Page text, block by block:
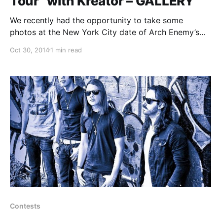
We recently had the opportunity to take some
photos at the New York City date of Arch Enemy’s
alongside Kreator and Huntress at the Best Buy
photos, after the break.
Oct 30, 20141 min read
Contests